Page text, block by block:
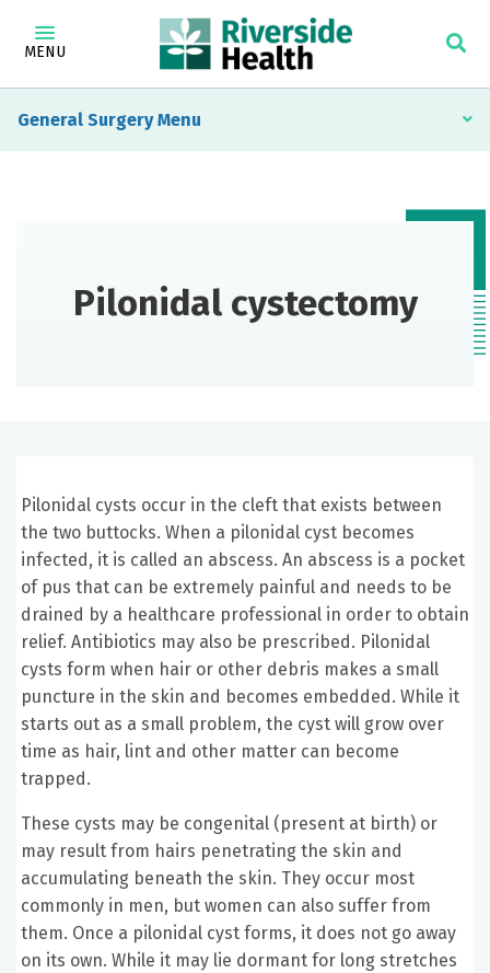
MENU
General Surgery
Pilonidal cystectomy
Pilonidal cysts occur in the cleft that exists between
the two buttocks. When a pilonidal cyst becomes
infected, it is called an abscess. An abscess is a pocket
of pus that can be extremely painful and needs to be
drained by a healthcare professional in order to obtain
relief. Antibiotics may also be prescribed. Pilonidal
cysts form when hair or other debris makes a small
puncture in the skin and becomes embedded. While it
starts out as a small problem, the cyst will grow over
time as hair, lint and other matter can become
trapped.
These cysts may be congenital (present at birth) or
may result from hairs penetrating the skin and
accumulating beneath the skin. They occur most
commonly in men, but women can also suffer from
them. Once a pilonidal cyst forms, it does not go away
on its own. While it may lie dormant for long stretches